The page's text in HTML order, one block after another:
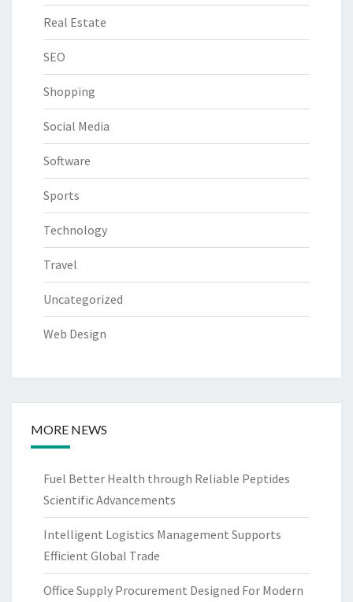
Real Estate
SEO
Shopping
Social Media
Software
Sports
Technology
Travel
Uncategorized
Web Design
MORE NEWS
Fuel Better Health through Reliable Peptides
Scientific Advancements
Intelligent Logistics Management Supports
Efficient Global Trade
Office Supply Procurement Designed For Modern